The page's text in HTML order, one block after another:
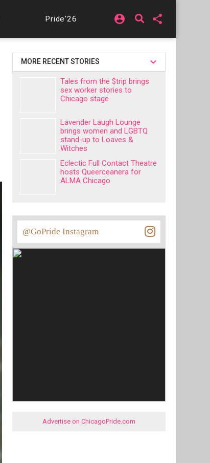
Pride'26 account_circle share
MORE RECENT STORIES
Tales from the $trip brings
sex worker stories to
Chicago stage
Lavender Laugh Lounge
brings women and LGBTQ
stand-up to Loaves &
Witches
Eclectic Full Contact Theatre
hosts Queerceanera for
ALMA Chicago
@GoPride Instagram
Advertise on ChicagoPride.com